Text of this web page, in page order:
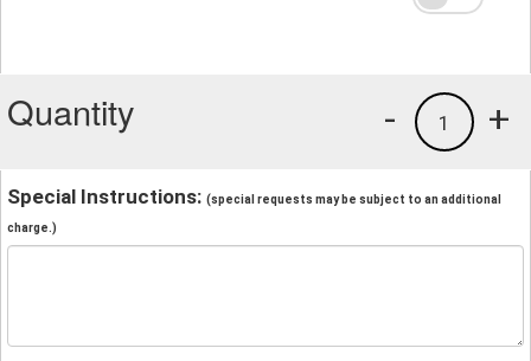
Quantity +
1
-
Special Instructions: (special requests may be subject to an additional
charge.)